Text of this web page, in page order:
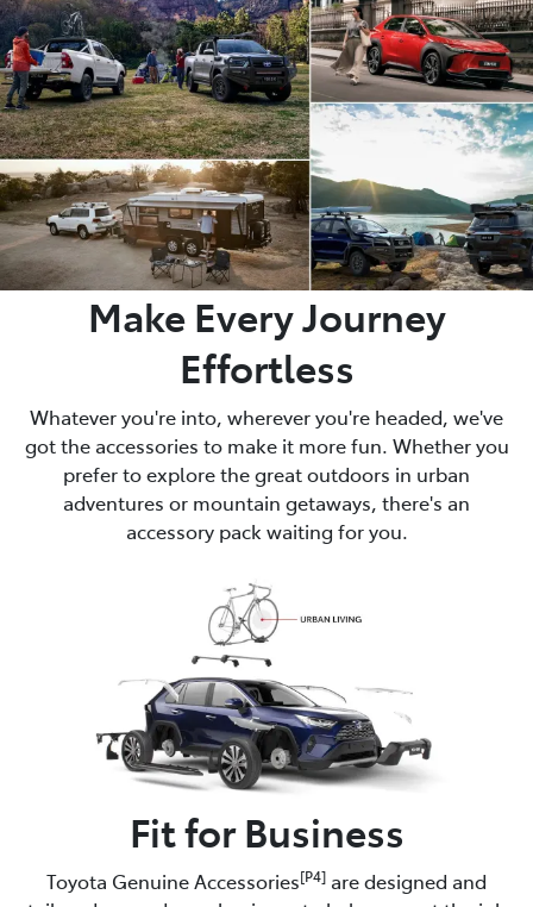
Make Every Journey
Effortless
Whatever you're into, wherever you're headed, we've
got the accessories to make it more fun. Whether you
prefer to explore the great outdoors in urban
adventures or mountain getaways, there's an
accessory pack waiting for you.
Fit for Business
Toyota Genuine Accessories[P4] are designed and